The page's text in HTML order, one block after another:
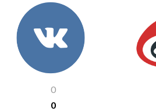
0
0